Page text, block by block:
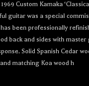
Custom Kamaka
guitar was a special
been professionally
back and sides with
Solid Spanish Cedar
matching Koa wood h